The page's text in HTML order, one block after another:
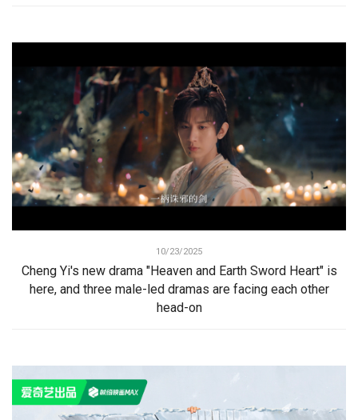
10/23/2025
Cheng Yi's new drama "Heaven and Earth Sword Heart" is
here, and three male-led dramas are facing each other
head-on